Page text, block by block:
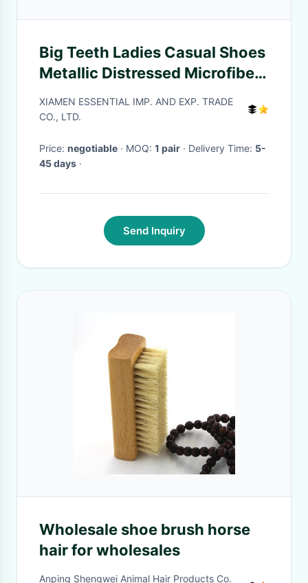
Big Teeth Ladies Casual Shoes
Metallic Distressed Microfiber
Faux Leather Bronze Sneaker
XIAMEN ESSENTIAL IMP. AND EXP. TRADE
CO., LTD.
Price: negotiable · MOQ: 1 pair · Delivery Time: 5-
45 days ·
Send Inquiry
Wholesale shoe brush horse
hair for wholesales
Anping Shengwei Animal Hair Products Co.